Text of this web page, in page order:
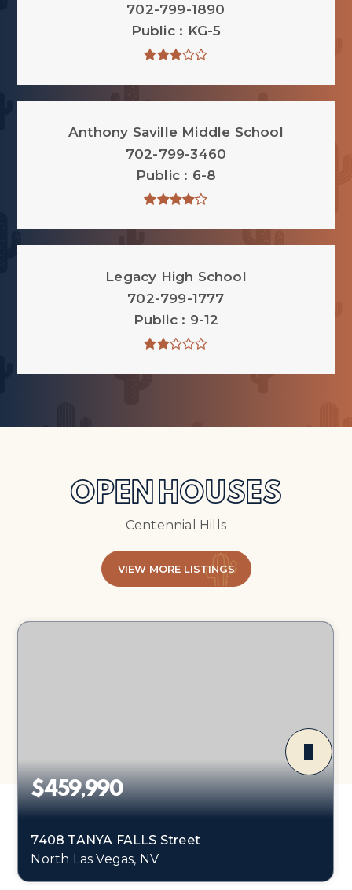
702-799-1890
Public
KG-5
Anthony Saville Middle School
702-799-3460
Public
6-8
Legacy High School
702-799-1777
Public
9-12
OPEN HOUSES
Centennial Hills
VIEW MORE LISTINGS
$459,990
7408 TANYA FALLS Street
North Las Vegas, NV